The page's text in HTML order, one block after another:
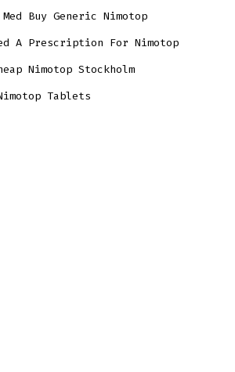
Buy Generic Nimotop
A Prescription For Nimotop
Nimotop Stockholm
Tablets